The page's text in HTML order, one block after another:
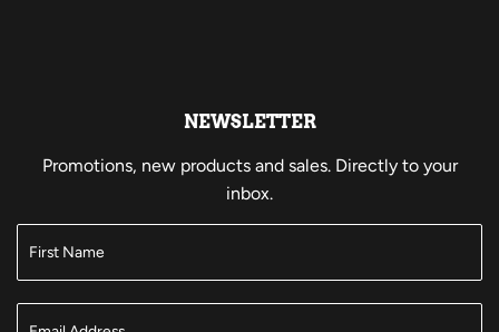
NEWSLETTER
Promotions, new products and sales. Directly to your
inbox.